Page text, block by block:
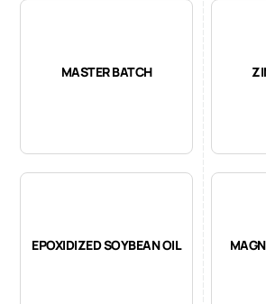
MASTER BATCH
EPOXIDIZED SOYBEAN OIL